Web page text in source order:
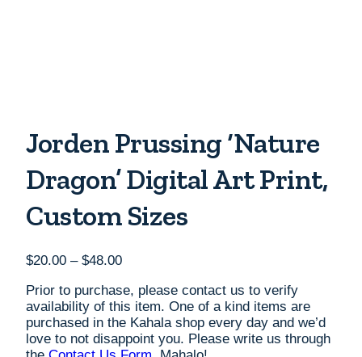
Jorden Prussing ‘Nature
Dragon’ Digital Art Print,
Custom Sizes
$20.00 – $48.00Price
$20.00
through
$48.00
Prior to purchase, please contact us to verify
availability of this item. One of a kind items are
purchased in the Kahala shop every day and we’d
love to not disappoint you. Please write us through